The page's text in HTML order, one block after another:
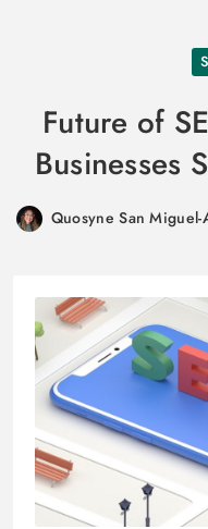
contentFuture of
Businesses
Quosyne San Miguel-